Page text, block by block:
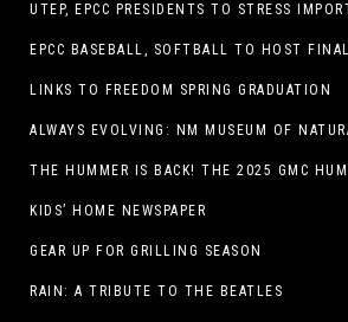
EPCC BASEBALL, SOFTBALL TO HOST
LINKS TO FREEDOM SPRING GRADUATION
THE HUMMER IS BACK! THE 2025 GMC
KIDS’ HOME NEWSPAPER
GEAR UP FOR GRILLING SEASON
RAIN: A TRIBUTE TO THE BEATLES